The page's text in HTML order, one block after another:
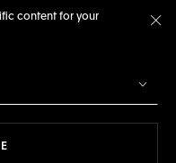
content for your